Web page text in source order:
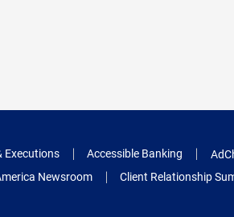
Executions Accessible Banking
Newsroom Client Relationship